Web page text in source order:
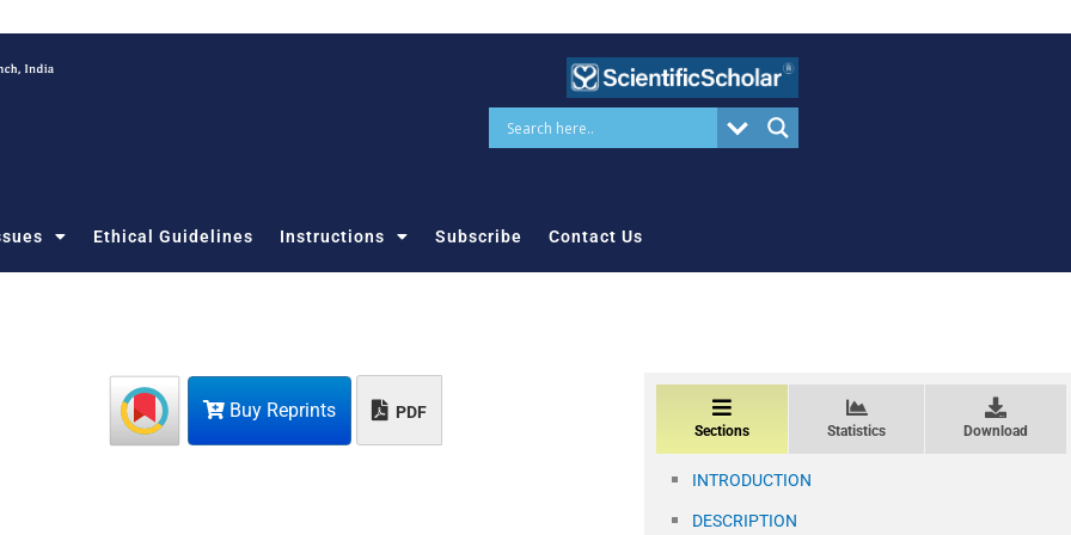
Ethical Guidelines Instructions Subscribe Contact Us
Buy Reprints PDF
Sections Statistics Download
INTRODUCTION
DESCRIPTION